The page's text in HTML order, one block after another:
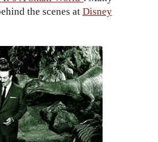
the scenes atDisney